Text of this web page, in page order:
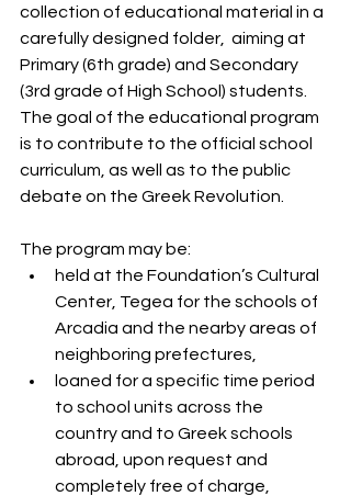
collection of educational material in a
carefully designed folder,  aiming at
Primary (6th grade) and Secondary
(3rd grade of High School) students.
The goal of the educational program
is to contribute to the official school
curriculum, as well as to the public
debate on the Greek Revolution.
The program may be:
held at the Foundation’s Cultural
Center, Tegea for the schools of
Arcadia and the nearby areas of
neighboring prefectures,
loaned for a specific time period
to school units across the
country and to Greek schools
abroad, upon request and
completely free of charge,